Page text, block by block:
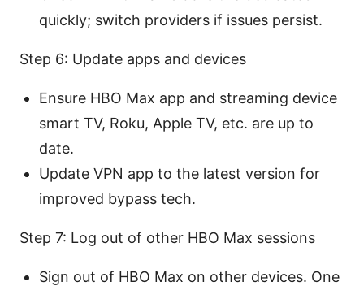
quickly; switch providers if issues persist.
Step 6: Update apps and devices
Ensure HBO Max app and streaming device
smart TV, Roku, Apple TV, etc. are up to
date.
Update VPN app to the latest version for
improved bypass tech.
Step 7: Log out of other HBO Max sessions
Sign out of HBO Max on other devices. One